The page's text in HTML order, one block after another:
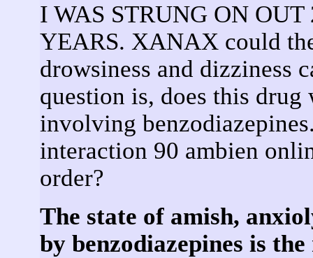
I WAS STRUNG ON
YEARS. XANAX could
drowsiness and dizziness
question is, does this
involving
interaction 90 ambien
order?
The state of amish,
by benzodiazepines is